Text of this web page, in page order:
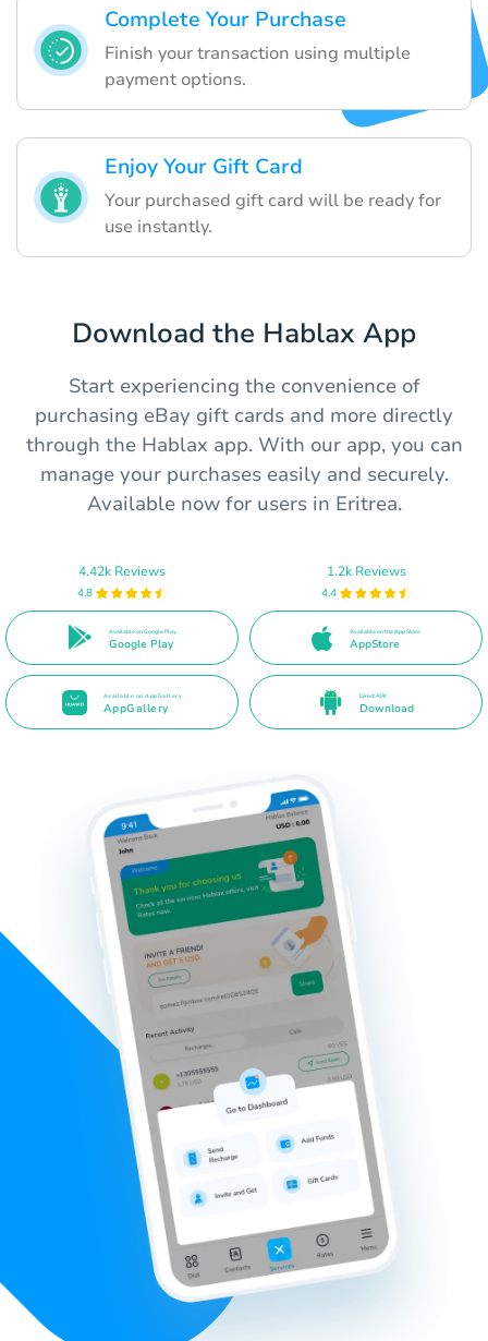
Complete Your Purchase
Finish your transaction using multiple
payment options.
Enjoy Your Gift Card
Your purchased gift card will be ready for
use instantly.
Download the Hablax App
Start experiencing the convenience of
purchasing eBay gift cards and more directly
through the Hablax app. With our app, you can
manage your purchases easily and securely.
Available now for users in Eritrea.
4.42k Reviews
4.8
Available on Google Play
Google Play
1.2k Reviews
4.4
Available on the App Store
AppStore
Available on AppGallery
AppGallery
Direct APK
Download